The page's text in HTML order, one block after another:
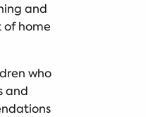
and
of home
who
and